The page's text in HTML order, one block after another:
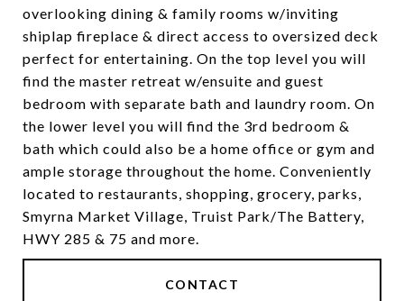
overlooking dining & family rooms w/inviting
shiplap fireplace & direct access to oversized deck
perfect for entertaining. On the top level you will
find the master retreat w/ensuite and guest
bedroom with separate bath and laundry room. On
the lower level you will find the 3rd bedroom &
bath which could also be a home office or gym and
ample storage throughout the home. Conveniently
located to restaurants, shopping, grocery, parks,
Smyrna Market Village, Truist Park/The Battery,
HWY 285 & 75 and more.
CONTACT